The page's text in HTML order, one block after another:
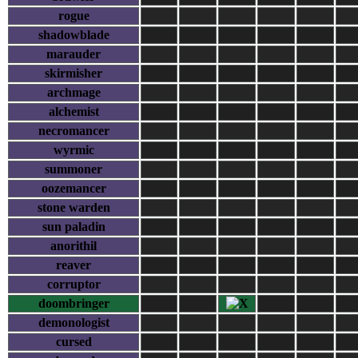
rogue
shadowblade
marauder
skirmisher
archmage
alchemist
necromancer
wyrmic
summoner
oozemancer
stone warden
sun paladin
anorithil
reaver
corruptor
doombringer
demonologist
cursed